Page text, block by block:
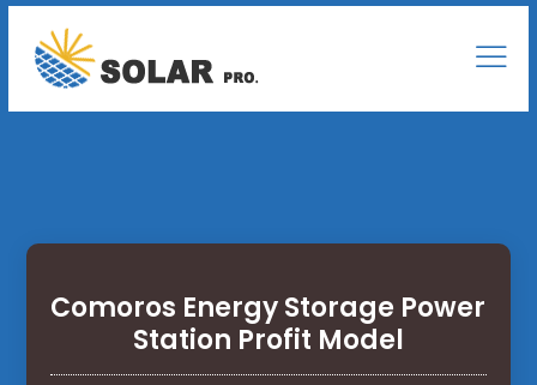
Comoros Energy Storage Power
Station Profit Model